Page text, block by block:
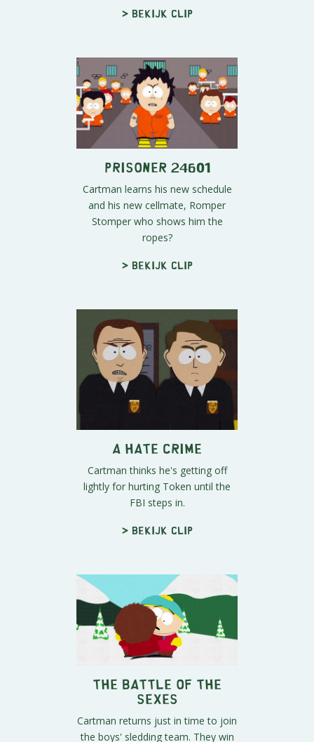
> Bekijk clip
Prisoner 24601
Cartman learns his new schedule
and his new cellmate, Romper
Stomper who shows him the
ropes?
> Bekijk clip
A HATE CRIME
Cartman thinks he's getting off
lightly for hurting Token until the
FBI steps in.
> Bekijk clip
The Battle of the
Sexes
Cartman returns just in time to join
the boys' sledding team. They win